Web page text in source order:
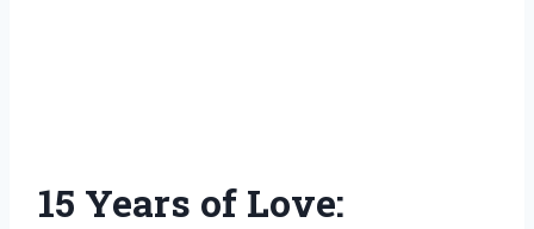
15 Years of Love: